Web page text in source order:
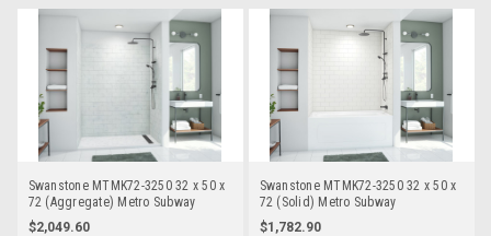
Swanstone MTMK72-3250 32 x 50 x
72 (Aggregate) Metro Subway
Bathtub/Shower Wall Kits
$2,049.60
Swanstone MTMK72-3250 32 x 50 x
72 (Solid) Metro Subway
Bathtub/Shower Wall Kits
$1,782.90